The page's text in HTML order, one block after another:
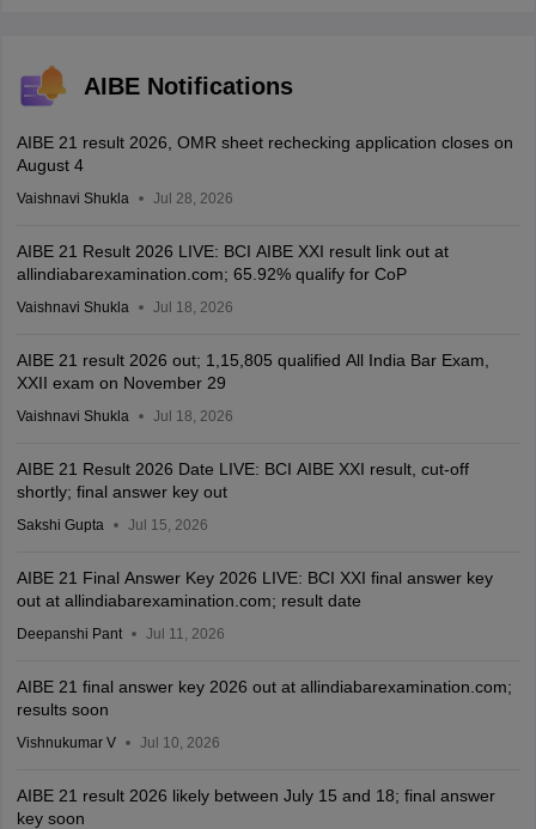
AIBE Notifications
AIBE 21 result 2026, OMR sheet rechecking application closes on
August 4
Vaishnavi Shukla Jul 28, 2026
AIBE 21 Result 2026 LIVE: BCI AIBE XXI result link out at
allindiabarexamination.com; 65.92% qualify for CoP
Vaishnavi Shukla Jul 18, 2026
AIBE 21 result 2026 out; 1,15,805 qualified All India Bar Exam,
XXII exam on November 29
Vaishnavi Shukla Jul 18, 2026
AIBE 21 Result 2026 Date LIVE: BCI AIBE XXI result, cut-off
shortly; final answer key out
Sakshi Gupta Jul 15, 2026
AIBE 21 Final Answer Key 2026 LIVE: BCI XXI final answer key
out at allindiabarexamination.com; result date
Deepanshi Pant Jul 11, 2026
AIBE 21 final answer key 2026 out at allindiabarexamination.com;
results soon
Vishnukumar V Jul 10, 2026
AIBE 21 result 2026 likely between July 15 and 18; final answer
key soon